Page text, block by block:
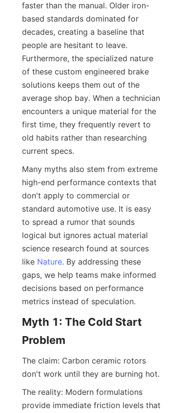
faster than the manual. Older iron-
based standards dominated for
decades, creating a baseline that
people are hesitant to leave.
Furthermore, the specialized nature
of these custom engineered brake
solutions keeps them out of the
average shop bay. When a technician
encounters a unique material for the
first time, they frequently revert to
old habits rather than researching
current specs.
Many myths also stem from extreme
high-end performance contexts that
don't apply to commercial or
standard automotive use. It is easy
to spread a rumor that sounds
logical but ignores actual material
science research found at sources
like Nature. By addressing these
gaps, we help teams make informed
decisions based on performance
metrics instead of speculation.
Myth 1: The Cold Start
Problem
The claim: Carbon ceramic rotors
don't work until they are burning hot.
The reality: Modern formulations
provide immediate friction levels that